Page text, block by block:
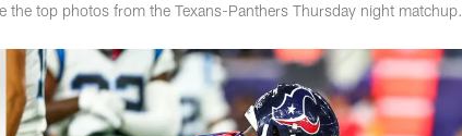
the top photos from the Texans-Panthers Thursday night matchup.